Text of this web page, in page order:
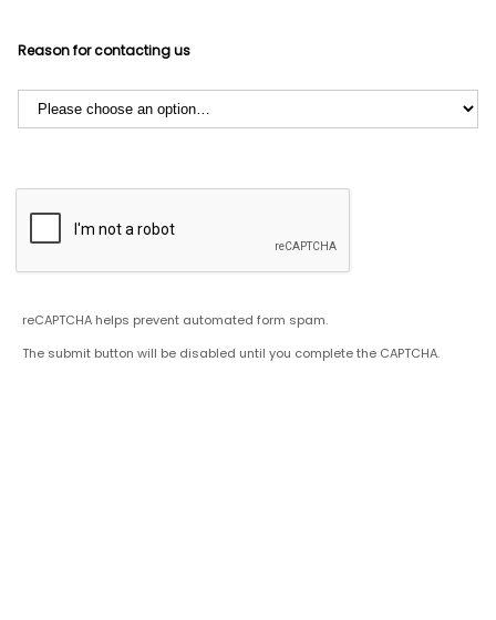
Reason for contacting us
reCAPTCHA helps prevent automated form spam.
The submit button will be disabled until you complete the CAPTCHA.